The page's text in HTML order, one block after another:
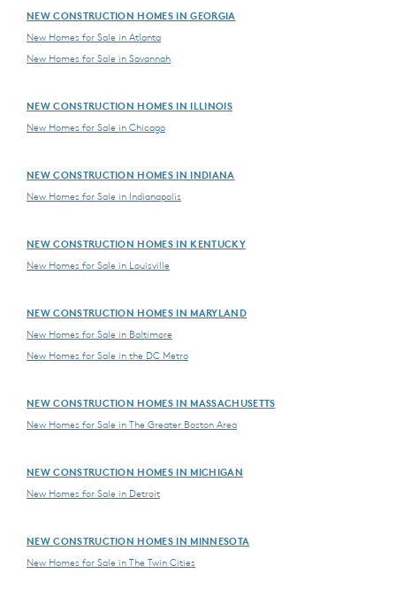
NEW CONSTRUCTION HOMES IN GEORGIA
New Homes for Sale in Atlanta
New Homes for Sale in Savannah
NEW CONSTRUCTION HOMES IN ILLINOIS
New Homes for Sale in Chicago
NEW CONSTRUCTION HOMES IN INDIANA
New Homes for Sale in Indianapolis
NEW CONSTRUCTION HOMES IN KENTUCKY
New Homes for Sale in Louisville
NEW CONSTRUCTION HOMES IN MARYLAND
New Homes for Sale in Baltimore
New Homes for Sale in the DC Metro
NEW CONSTRUCTION HOMES IN MASSACHUSETTS
New Homes for Sale in The Greater Boston Area
NEW CONSTRUCTION HOMES IN MICHIGAN
New Homes for Sale in Detroit
NEW CONSTRUCTION HOMES IN MINNESOTA
New Homes for Sale in The Twin Cities